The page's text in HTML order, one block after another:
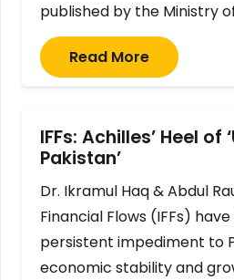
published by the Ministry
Read More
IFFs: Achilles’ Heel of
Pakistan’
Dr. Ikramul Haq & Abdul
Financial Flows (IFFs)
persistent impediment to
economic stability and